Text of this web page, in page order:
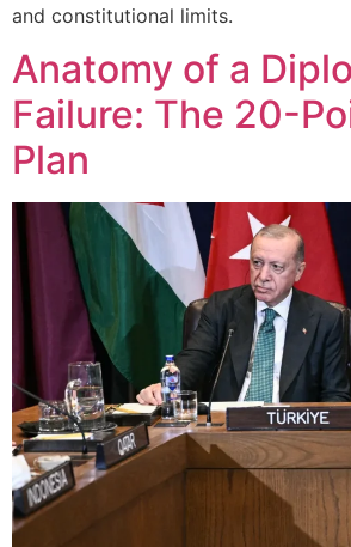
and constitutional limits.
Anatomy of a
Failure: The 20-
Plan